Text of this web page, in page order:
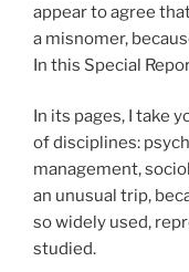
appear to agree
a misnomer,
In this Special
In its pages, I take
of disciplines:
management,
an unusual trip,
so widely used,
studied.